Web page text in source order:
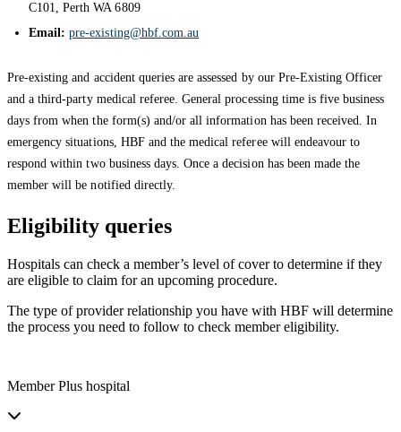
C101, Perth WA 6809
Email: pre-existing@hbf.com.au
Pre-existing and accident queries are assessed by our Pre-Existing Officer
and a third-party medical referee. General processing time is five business
days from when the form(s) and/or all information has been received. In
emergency situations, HBF and the medical referee will endeavour to
respond within two business days. Once a decision has been made the
member will be notified directly.
Eligibility queries
Hospitals can check a member’s level of cover to determine if they
are eligible to claim for an upcoming procedure.
The type of provider relationship you have with HBF will determine
the process you need to follow to check member eligibility.
Member Plus hospital